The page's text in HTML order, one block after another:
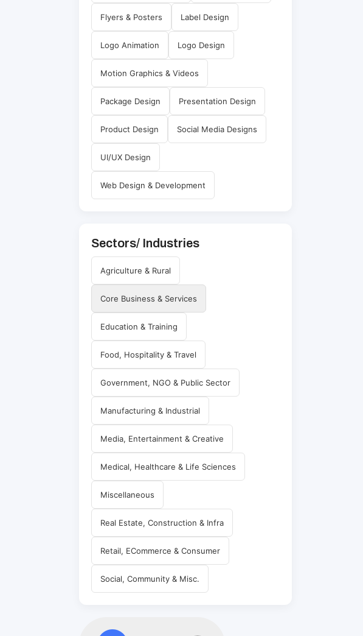
Flyers & Posters Label Design
Logo Animation Logo Design
Motion Graphics & Videos
Package Design Presentation Design
Product Design Social Media Designs
UI/UX Design
Web Design & Development
Sectors/ Industries
Agriculture & Rural
Core Business & Services
Education & Training
Food, Hospitality & Travel
Government, NGO & Public Sector
Manufacturing & Industrial
Media, Entertainment & Creative
Medical, Healthcare & Life Sciences
Miscellaneous
Real Estate, Construction & Infra
Retail, ECommerce & Consumer
Social, Community & Misc.